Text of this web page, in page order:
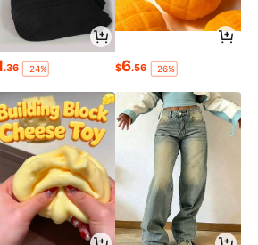
.36 -24% $6.56 -26%